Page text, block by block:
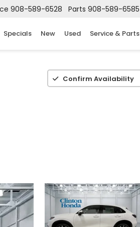
908-589-6528 Parts 908-589-6585
Specials New Used Service & Parts
Confirm Availability